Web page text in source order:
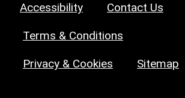
Accessibility Contact Us
Terms & Conditions
Privacy & Cookies Sitemap